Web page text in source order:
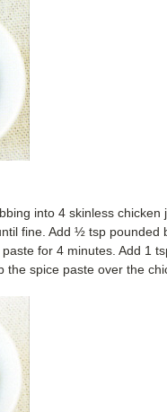
into 4 skinless
fine. Add ½ tsp
for 4 minutes. Add 1
the spice paste over the